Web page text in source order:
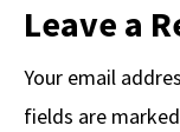
Reader
Leave a
Your email
fields are marked